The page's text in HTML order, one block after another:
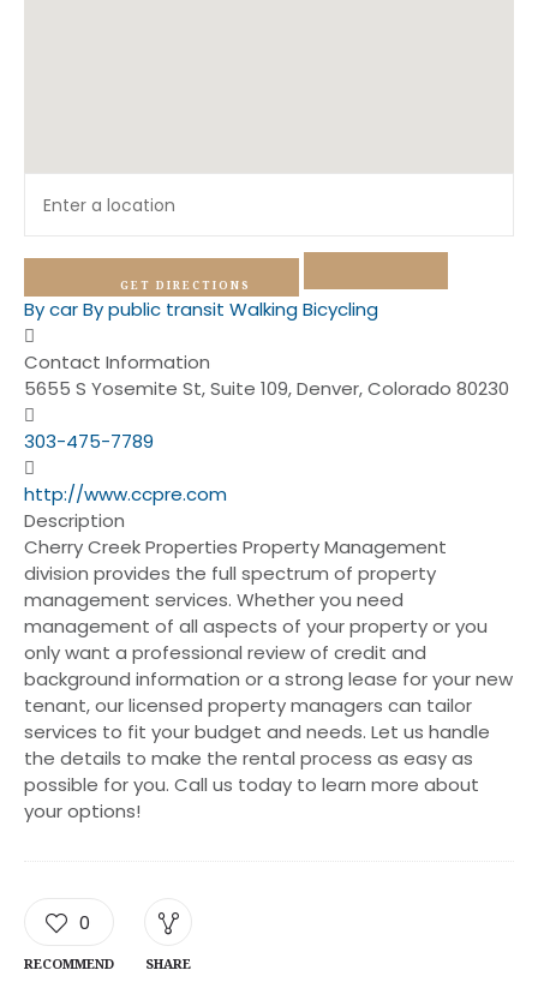
GET DIRECTIONS
By carBy public transit WalkingBicycling
Contact Information
5655 S Yosemite St, Suite 109, Denver, Colorado 80230
303-475-7789
http://www.ccpre.com
Description
Cherry Creek Properties Property Management
division provides the full spectrum of property
management services. Whether you need
management of all aspects of your property or you
only want a professional review of credit and
background information or a strong lease for your new
tenant, our licensed property managers can tailor
services to fit your budget and needs. Let us handle
the details to make the rental process as easy as
possible for you. Call us today to learn more about
your options!
0
RECOMMEND SHARE